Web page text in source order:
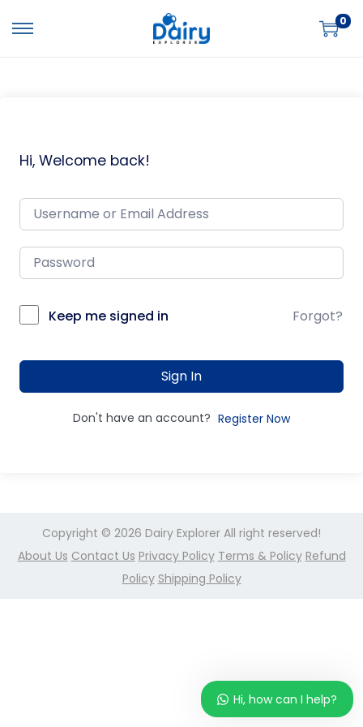
0
Hi, Welcome back!
Keep me signed in Forgot?
Sign In
Don't have an account? Register Now
Copyright © 2026 Dairy Explorer All right reserved!
About Us Contact Us Privacy Policy Terms & Policy Refund
Policy Shipping Policy
Hi, how can I help?